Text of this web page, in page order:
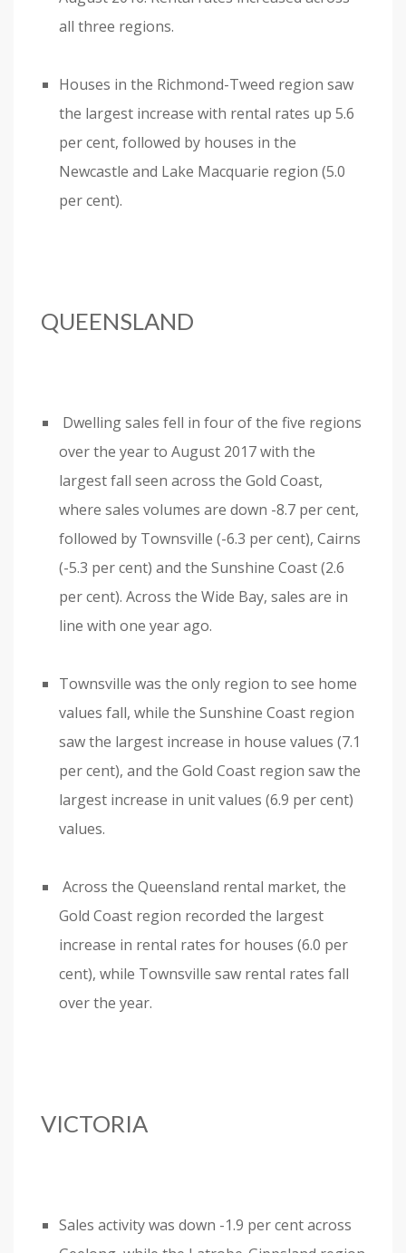
all three regions.
Houses in the Richmond-Tweed region saw
the largest increase with rental rates up 5.6
per cent, followed by houses in the
Newcastle and Lake Macquarie region (5.0
per cent).
QUEENSLAND
Dwelling sales fell in four of the five regions
over the year to August 2017 with the
largest fall seen across the Gold Coast,
where sales volumes are down -8.7 per cent,
followed by Townsville (-6.3 per cent), Cairns
(-5.3 per cent) and the Sunshine Coast (2.6
per cent). Across the Wide Bay, sales are in
line with one year ago.
Townsville was the only region to see home
values fall, while the Sunshine Coast region
saw the largest increase in house values (7.1
per cent), and the Gold Coast region saw the
largest increase in unit values (6.9 per cent)
values.
Across the Queensland rental market, the
Gold Coast region recorded the largest
increase in rental rates for houses (6.0 per
cent), while Townsville saw rental rates fall
over the year.
VICTORIA
Sales activity was down -1.9 per cent across